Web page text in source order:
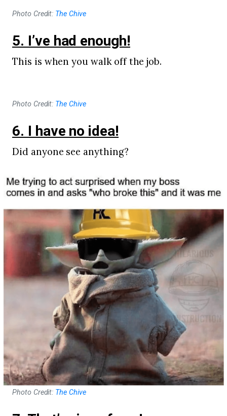
Photo Credit: The Chive
5. I’ve had enough!
This is when you walk off the job.
Photo Credit: The Chive
6. I have no idea!
Did anyone see anything?
Photo Credit: The Chive